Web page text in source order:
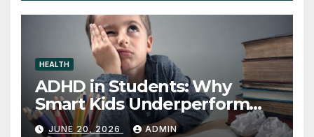
HEALTH
ADHD in Students: Why
Smart Kids Underperform
and What to Do About It
JUNE 20, 2026 ADMIN